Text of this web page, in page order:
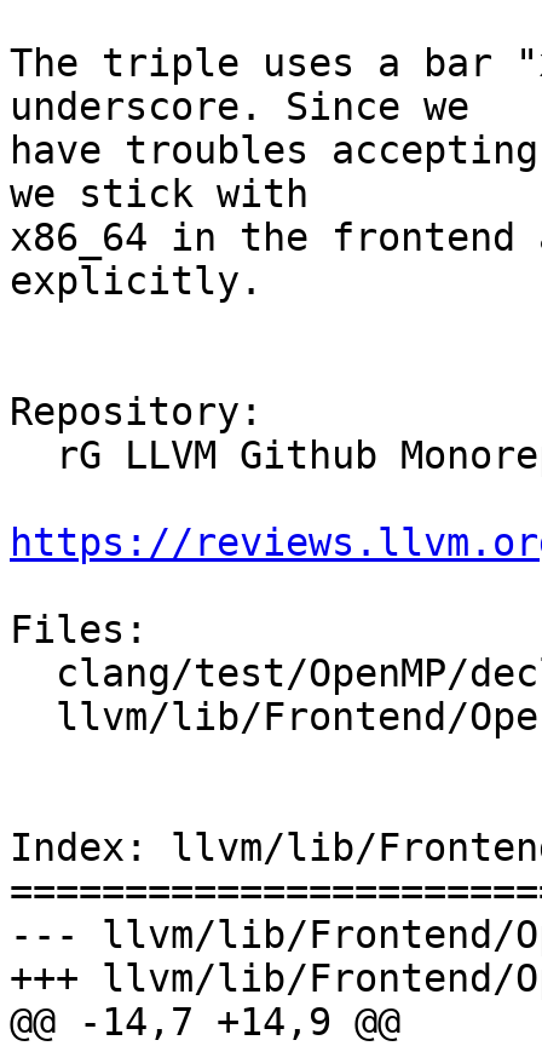
The triple uses a bar
underscore. Since we
have troubles
we stick with
x86_64 in the
explicitly.
Repository:
https://
Files:
Index: llvm/lib/Frontend/
--- llvm/lib/Frontend/
+++ llvm/lib/Frontend/
@@ -14,7 +14,9 @@